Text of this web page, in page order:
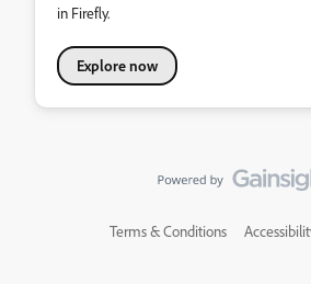
in Firefly.
Explore now
Terms & Conditions